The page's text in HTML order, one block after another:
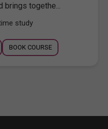
togethe...
study
BOOK COURSE